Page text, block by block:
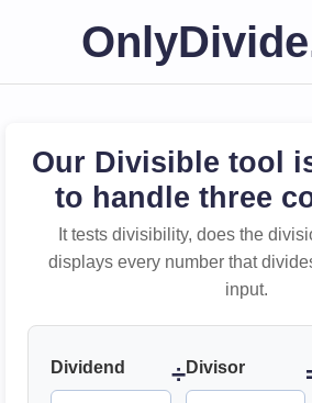
Our Divisible tool
to handle three
It tests divisibility, does the
displays every number that
input.
Dividend ÷Divisor